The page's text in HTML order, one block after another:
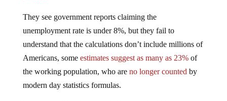
They see government reports claiming the
unemployment rate is under 8%, but they fail to
understand that the calculations don’t include millions of
Americans, some estimates suggest as many as 23%of
the working population, who are no longer counted by
modern day statistics formulas.